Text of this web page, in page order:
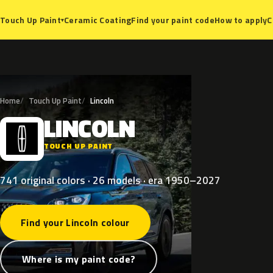
Touch Up Paint▾Ceramic CoatingFind your paint codeHow to apply
Home Touch Up Paint Lincoln
L LINCOLN
TOUCH UP PAINT
741 original colors · 26 models · era 1950–2027
Find your Lincoln colour
Where is my paint code?